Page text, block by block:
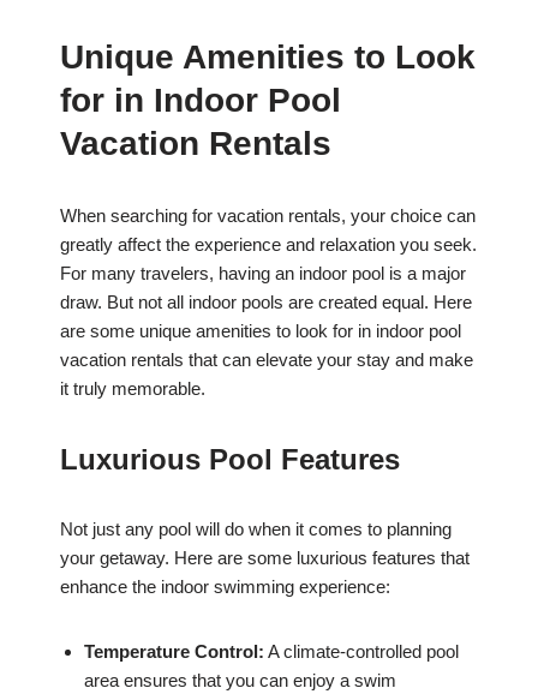
Unique Amenities to Look
for in Indoor Pool
Vacation Rentals
When searching for vacation rentals, your choice can
greatly affect the experience and relaxation you seek.
For many travelers, having an indoor pool is a major
draw. But not all indoor pools are created equal. Here
are some unique amenities to look for in indoor pool
vacation rentals that can elevate your stay and make
it truly memorable.
Luxurious Pool Features
Not just any pool will do when it comes to planning
your getaway. Here are some luxurious features that
enhance the indoor swimming experience:
Temperature Control: A climate-controlled pool
area ensures that you can enjoy a swim